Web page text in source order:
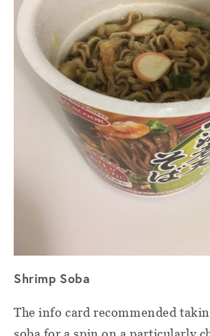
Shrimp Soba
The info card recommended